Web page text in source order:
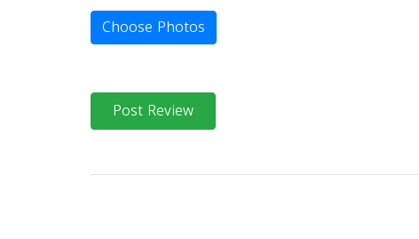
Choose Photos
Post Review